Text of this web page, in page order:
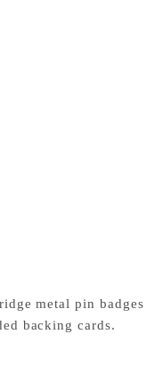
metal pin badges
backing cards.